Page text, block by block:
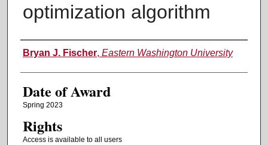
optimization algorithm
Author
Bryan J. Fischer, Eastern Washington University
Date of Award
Spring 2023
Rights
Access is available to all users